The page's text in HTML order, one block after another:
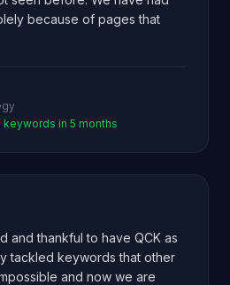
because of pages that
keywords in 5 months
and thankful to have QCK as
tackled keywords that other
and now we are